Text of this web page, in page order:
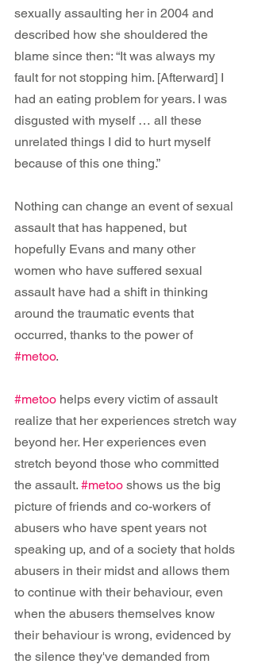
sexually assaulting her in 2004 and
described how she shouldered the
blame since then: “It was always my
fault for not stopping him. [Afterward] I
had an eating problem for years. I was
disgusted with myself … all these
unrelated things I did to hurt myself
because of this one thing.”
Nothing can change an event of sexual
assault that has happened, but
hopefully Evans and many other
women who have suffered sexual
assault have had a shift in thinking
around the traumatic events that
occurred, thanks to the power of
#metoo.
#metoo helps every victim of assault
realize that her experiences stretch way
beyond her. Her experiences even
stretch beyond those who committed
the assault. #metoo shows us the big
picture of friends and co-workers of
abusers who have spent years not
speaking up, and of a society that holds
abusers in their midst and allows them
to continue with their behaviour, even
when the abusers themselves know
their behaviour is wrong, evidenced by
the silence they've demanded from